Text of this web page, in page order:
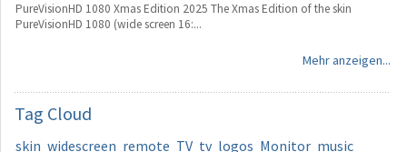
PureVisionHD 1080 Xmas Edition 2025 The Xmas Edition of the skin
PureVisionHD 1080 (wide screen 16:...
Mehr anzeigen...
Tag Cloud
skin widescreen remote TV tv logos Monitor music